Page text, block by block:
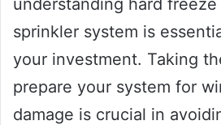
sprinkler system is
your investment. Taking
prepare your system for
damage is crucial in